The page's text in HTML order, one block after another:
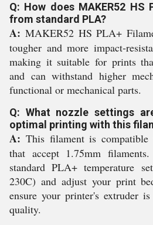
Q: How does MAKER52
from standard PLA?
A: MAKER52 HS PLA+
tougher and more impact-
making it suitable for prints
and can withstand higher
functional or mechanical parts.
Q: What nozzle settings
optimal printing with this
A: This filament is
that accept 1.75mm
standard PLA+ temperature
230C) and adjust your print
ensure your printer's extruder
quality.